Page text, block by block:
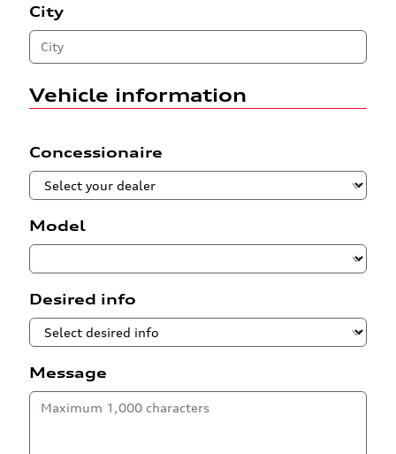
City
Vehicle information
Concessionaire
Model
Desired info
Message